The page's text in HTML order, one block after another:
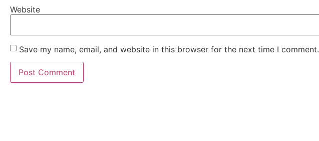
Website
Save my name, email, and website in this browser for the next time I comment.